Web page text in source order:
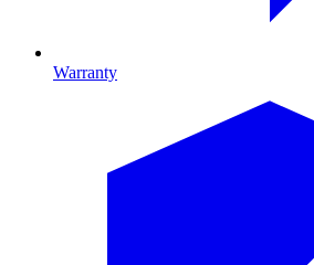
Warranty